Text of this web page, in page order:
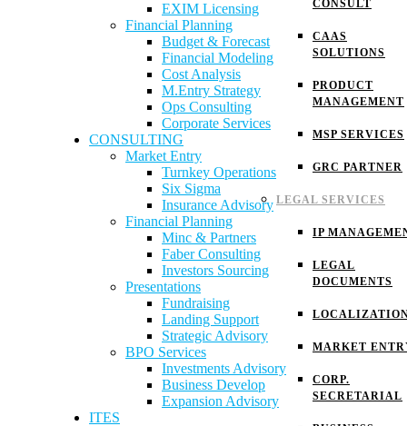
CONSULT
CAAS
SOLUTIONS
PRODUCT
MANAGEMENT
MSP SERVICES
GRC PARTNER
LEGAL SERVICES
IP
LEGAL
DOCUMENTS
MARKET
CORP.
SECRETARIAL
EXIM Licensing
Financial Planning
Budget & Forecast
Financial Modeling
Cost Analysis
M.Entry Strategy
Ops Consulting
Corporate Services
CONSULTING
Market Entry
Turnkey Operations
Six Sigma
Insurance Advisory
Financial Planning
Minc & Partners
Faber Consulting
Investors Sourcing
Presentations
Fundraising
Landing Support
Strategic Advisory
BPO Services
Investments Advisory
Business Develop
Expansion Advisory
ITES